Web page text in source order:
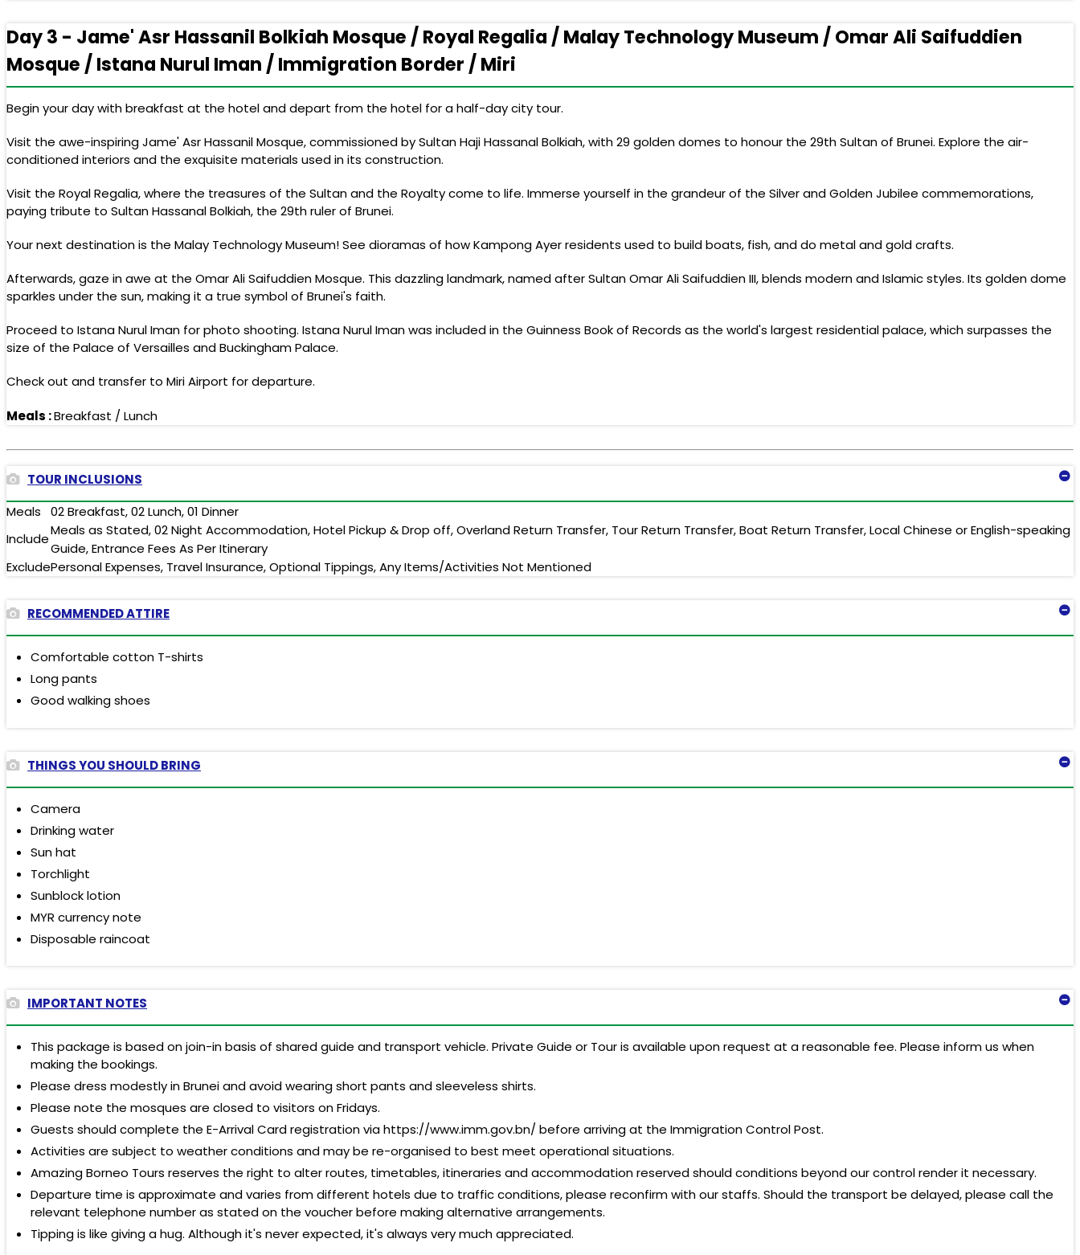
Day 3 - Jame' Asr Hassanil Bolkiah Mosque / Royal Regalia / Malay Technology Museum / Omar Ali Saifuddien
Mosque / Istana Nurul Iman / Immigration Border / Miri
Begin your day with breakfast at the hotel and depart from the hotel for a half-day city tour.
Visit the awe-inspiring Jame' Asr Hassanil Mosque, commissioned by Sultan Haji Hassanal Bolkiah, with 29 golden domes to honour the 29th Sultan of Brunei. Explore the air-
conditioned interiors and the exquisite materials used in its construction.
Visit the Royal Regalia, where the treasures of the Sultan and the Royalty come to life. Immerse yourself in the grandeur of the Silver and Golden Jubilee commemorations,
paying tribute to Sultan Hassanal Bolkiah, the 29th ruler of Brunei.
Your next destination is the Malay Technology Museum! See dioramas of how Kampong Ayer residents used to build boats, fish, and do metal and gold crafts.
Afterwards, gaze in awe at the Omar Ali Saifuddien Mosque. This dazzling landmark, named after Sultan Omar Ali Saifuddien III, blends modern and Islamic styles. Its golden dome
sparkles under the sun, making it a true symbol of Brunei's faith.
Proceed to Istana Nurul Iman for photo shooting. Istana Nurul Iman was included in the Guinness Book of Records as the world's largest residential palace, which surpasses the
size of the Palace of Versailles and Buckingham Palace.
Check out and transfer to Miri Airport for departure.
Meals :Breakfast / Lunch
TOUR INCLUSIONS
Meals
02 Breakfast, 02 Lunch, 01 Dinner
Include
Meals as Stated, 02 Night Accommodation, Hotel Pickup & Drop off, Overland Return Transfer, Tour Return Transfer, Boat Return Transfer, Local Chinese or English-speaking
Guide, Entrance Fees As Per Itinerary
ExcludePersonal Expenses, Travel Insurance, Optional Tippings, Any Items/Activities Not Mentioned
RECOMMENDED ATTIRE
Comfortable cotton T-shirts
Long pants
Good walking shoes
THINGS YOU SHOULD BRING
Camera
Drinking water
Sun hat
Torchlight
Sunblock lotion
MYR currency note
Disposable raincoat
IMPORTANT NOTES
This package is based on join-in basis of shared guide and transport vehicle. Private Guide or Tour is available upon request at a reasonable fee. Please inform us when
making the bookings.
Please dress modestly in Brunei and avoid wearing short pants and sleeveless shirts.
Please note the mosques are closed to visitors on Fridays.
Guests should complete the E-Arrival Card registration via https://www.imm.gov.bn/ before arriving at the Immigration Control Post.
Activities are subject to weather conditions and may be re-organised to best meet operational situations.
Amazing Borneo Tours reserves the right to alter routes, timetables, itineraries and accommodation reserved should conditions beyond our control render it necessary.
Departure time is approximate and varies from different hotels due to traffic conditions, please reconfirm with our staffs. Should the transport be delayed, please call the
relevant telephone number as stated on the voucher before making alternative arrangements.
Tipping is like giving a hug. Although it's never expected, it's always very much appreciated.